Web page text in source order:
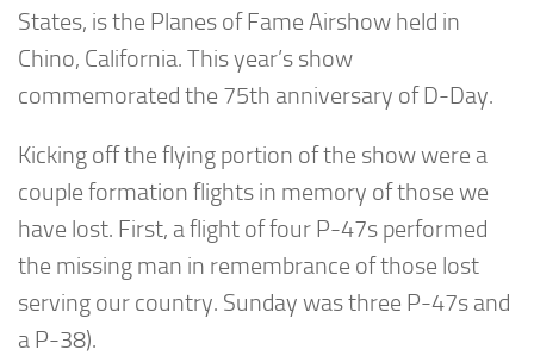
States, is the Planes of Fame Airshow held in
Chino, California. This year’s show
commemorated the 75th anniversary of D-Day.
Kicking off the flying portion of the show were a
couple formation flights in memory of those we
have lost. First, a flight of four P-47s performed
the missing man in remembrance of those lost
serving our country. Sunday was three P-47s and
a P-38).